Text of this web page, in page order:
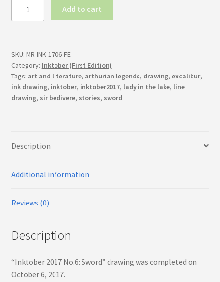
(First
Edition)
quantity
Add to cart
SKU: MR-INK-1706-FE
Category: Inktober (First Edition)
Tags: art and literature, arthurian legends, drawing, excalibur,
ink drawing, inktober, inktober2017, lady in the lake, line
drawing, sir bedivere, stories, sword
Description
Additional information
Reviews (0)
Description
“Inktober 2017 No.6: Sword” drawing was completed on
October 6, 2017.